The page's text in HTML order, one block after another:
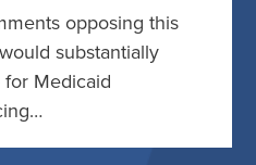
opposing this
substantially
for Medicaid